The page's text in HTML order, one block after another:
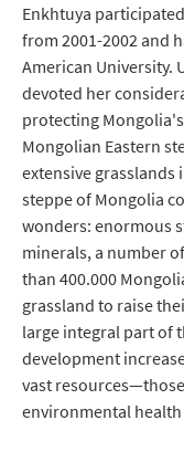
Enkhtuya
from 2001-2002 and
American University.
devoted her
protecting
Mongolian Eastern
extensive grasslands
steppe of Mongolia
wonders: enormous
minerals, a number
than 400.000
grassland to raise
large integral part of
development
vast
environmental health